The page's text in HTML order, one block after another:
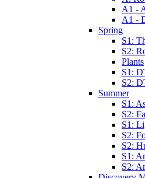
A1 -
A1 -
Spring
S1:
S2:
Plants
S1:
S2:
Summer
S1:
S2:
S1:
S2:
S2:
S1:
S2: